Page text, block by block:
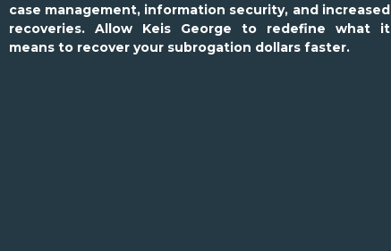
case management, information security, and increased
recoveries. Allow Keis George to redefine what it
means to recover your subrogation dollars faster.